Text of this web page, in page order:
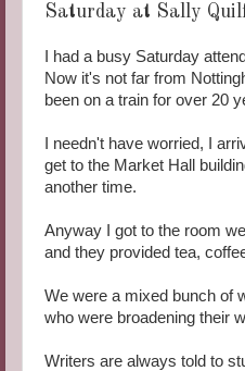
Saturday at Sally
I had a busy Saturday
Now it's not far from
been on a train for over 20
I needn't have worried, I
get to the Market Hall
another time.
Anyway I got to the room
and they provided tea,
We were a mixed bunch of
who were broadening their
Writers are always told to